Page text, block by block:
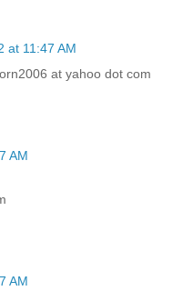
at 11:47 AM
at yahoo dot com
AM
AM